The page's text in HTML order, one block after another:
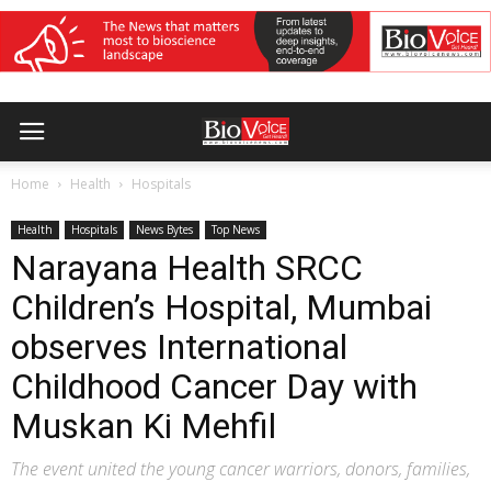
Home Health Hospitals
Health Hospitals News Bytes Top News
Narayana Health SRCC
Children’s Hospital, Mumbai
observes International
Childhood Cancer Day with
Muskan Ki Mehfil
The event united the young cancer warriors, donors, families,